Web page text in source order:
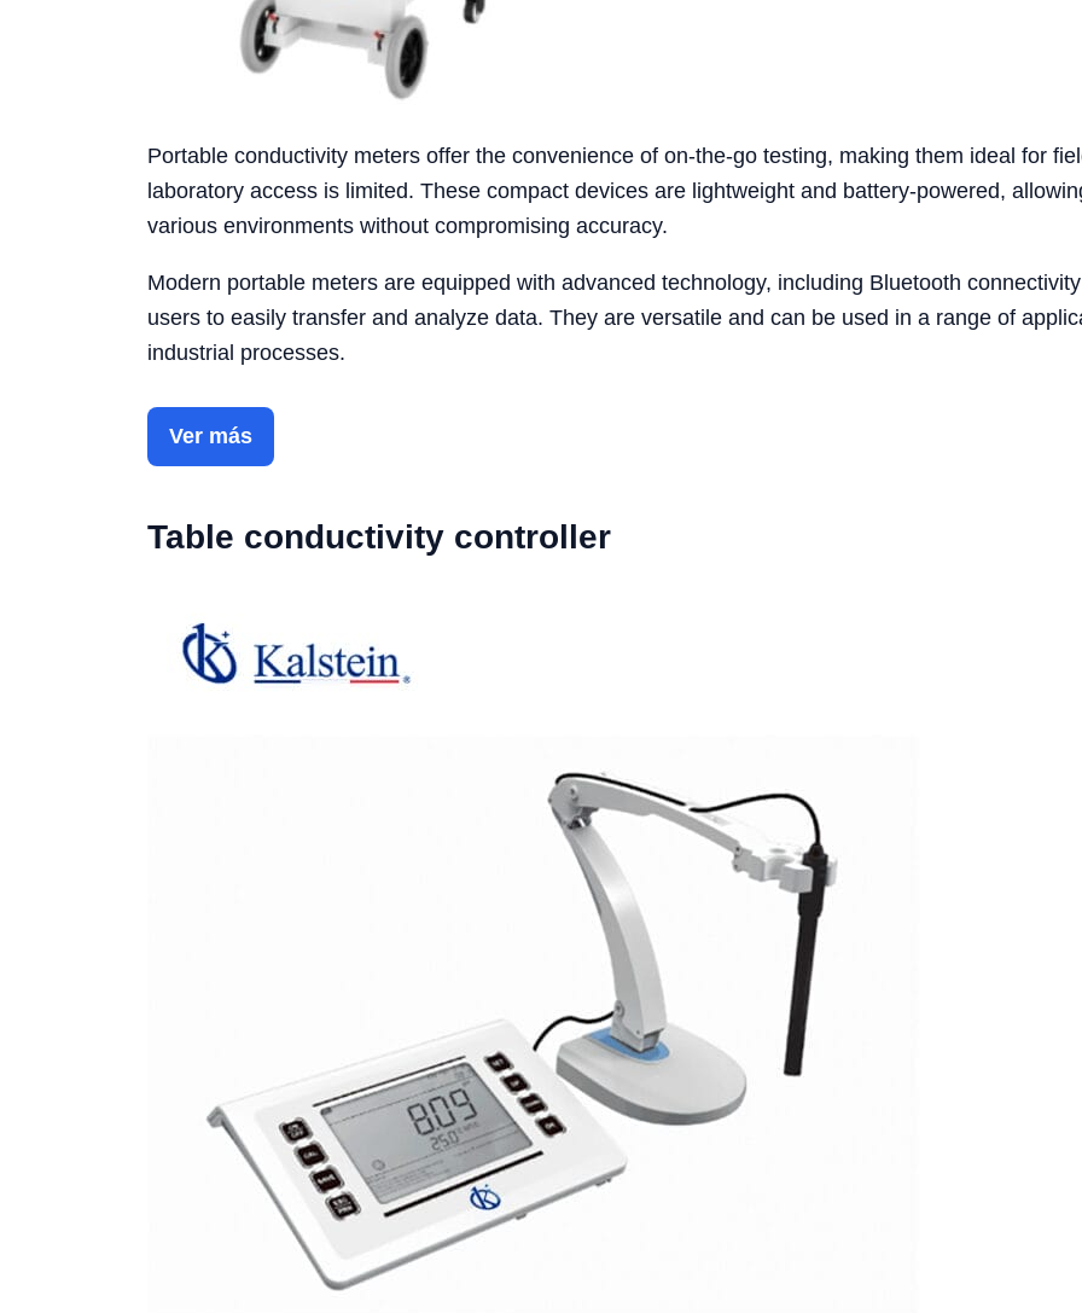
Portable conductivity meters offer the convenience of on-the-go testing, making them ideal for
laboratory access is limited. These compact devices are lightweight and battery-powered,
various environments without compromising accuracy.
Modern portable meters are equipped with advanced technology, including Bluetooth
users to easily transfer and analyze data. They are versatile and can be used in a range of
industrial processes.
Ver más
Table conductivity controller